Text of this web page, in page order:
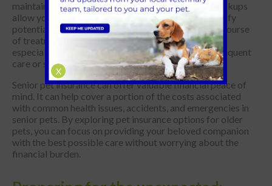
maintaining your senior pet's well-being. These checkups
allow your nurse or vet to monitor their health, identify
potential problems early, and recommend the best course
of treatment. However, veterinary costs can add up,
especially as your pet ages and may require more frequent
care or specialised treatments.
Senior pet insurance can offer valuable financial peace of
mind. It can help cover a portion of the costs associated
with common health issues, accidents, and emergencies in
senior pets. By exploring pet insurance options for older
pets, you can focus on providing your beloved companion
with the best possible care without worrying about the
financial burden.
X